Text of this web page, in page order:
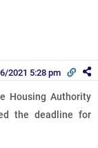
2021 5:28 pm
Housing Authority
the deadline for